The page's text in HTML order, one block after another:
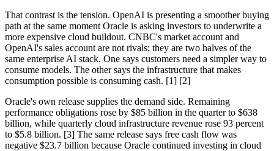
That contrast is the tension. OpenAI is presenting a smoother buying
path at the same moment Oracle is asking investors to underwrite a
more expensive cloud buildout. CNBC's market account and
OpenAI's sales account are not rivals; they are two halves of the
same enterprise AI stack. One says customers need a simpler way to
consume models. The other says the infrastructure that makes
consumption possible is consuming cash. [1] [2]
Oracle's own release supplies the demand side. Remaining
performance obligations rose by $85 billion in the quarter to $638
billion, while quarterly cloud infrastructure revenue rose 93 percent
to $5.8 billion. [3] The same release says free cash flow was
negative $23.7 billion because Oracle continued investing in cloud